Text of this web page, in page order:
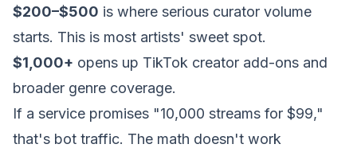
$200–$500 is where serious curator volume
starts. This is most artists' sweet spot.
$1,000+ opens up TikTok creator add-ons and
broader genre coverage.
If a service promises "10,000 streams for $99,"
that's bot traffic. The math doesn't work